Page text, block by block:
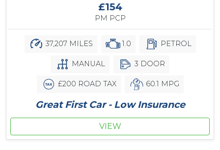
£154
PM PCP
37,207 MILES 1.0 PETROL
MANUAL 3 DOOR
£200 ROAD TAX 60.1 MPG
Great First Car - Low Insurance
VIEW